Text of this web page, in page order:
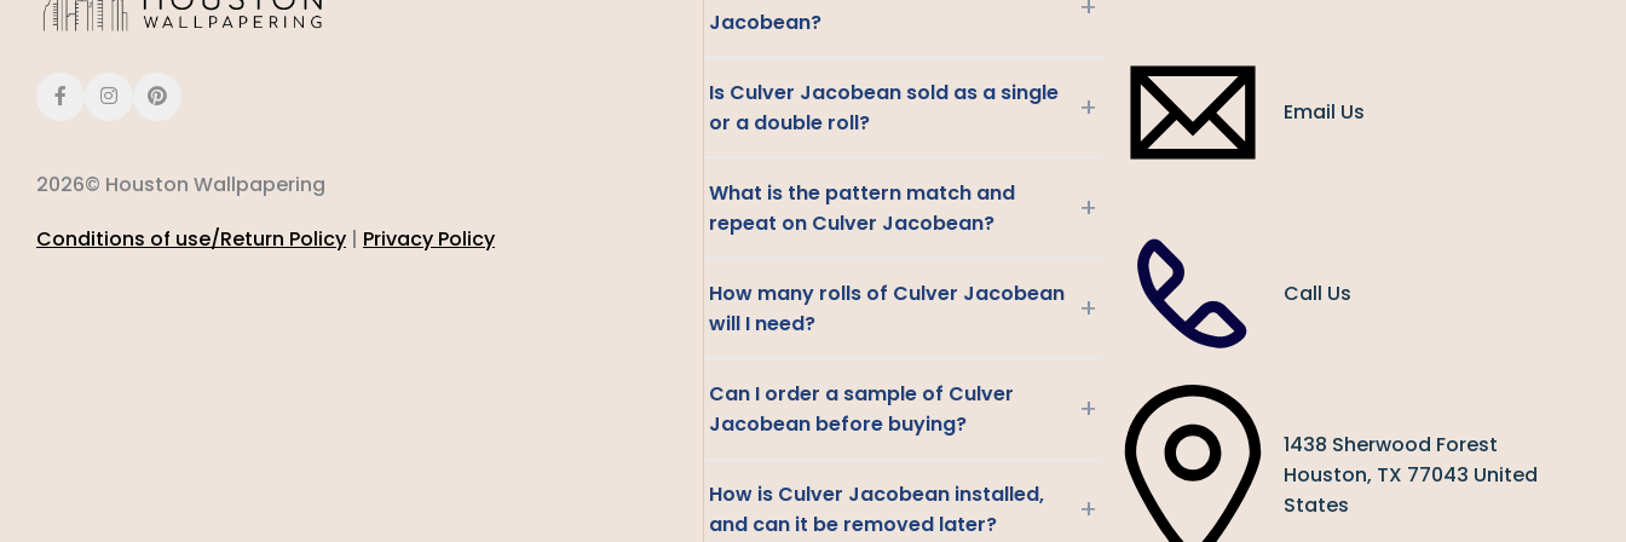
2026© Houston Wallpapering
Conditions of use/Return Policy | Privacy Policy
Jacobean?
Is Culver Jacobean sold as a single
or a double roll?
+
What is the pattern match and
repeat on Culver Jacobean?
+
How many rolls of Culver Jacobean
will I need?
+
Can I order a sample of Culver
Jacobean before buying?
+
How is Culver Jacobean installed,
and can it be removed later?
+
Email Us
Call Us
1438 Sherwood Forest
Houston, TX 77043 United
States